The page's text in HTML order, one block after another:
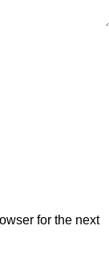
for the next